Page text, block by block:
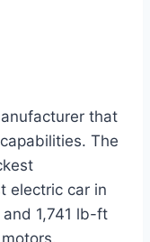
that
The
electric car in
1,741 lb-ft